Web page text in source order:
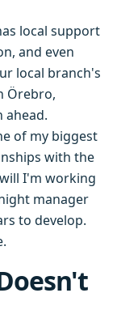
local support
and even
local branch's
Örebro,
ahead.
of my biggest
with the
I'm working
manager
to develop.